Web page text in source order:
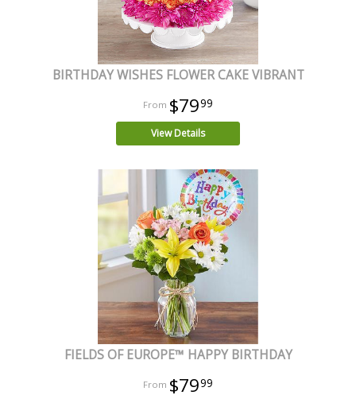
BIRTHDAY WISHES FLOWER CAKE VIBRANT
$7999
View Details
FIELDS OF EUROPE™ HAPPY BIRTHDAY
$7999